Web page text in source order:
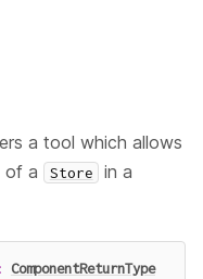
a tool which allows
of a
Store
in a
: ComponentReturnType